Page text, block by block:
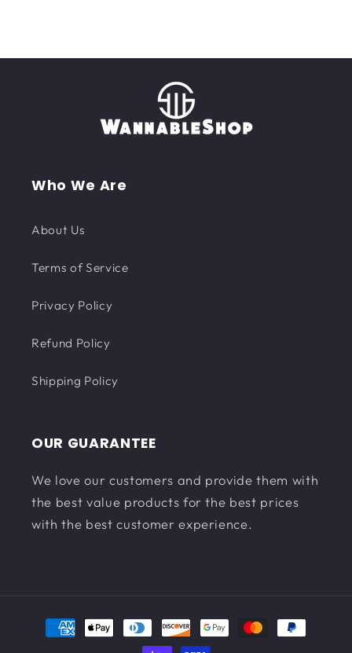
Who We Are
About Us
Terms of Service
Privacy Policy
Refund Policy
Shipping Policy
OUR GUARANTEE
We love our customers and provide them with
the best value products for the best prices
with the best customer experience.
Payment
methods